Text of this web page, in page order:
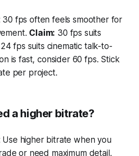
30 fps often feels smoother for
Claim: 30 fps suits
fps suits cinematic talk-to-
is fast, consider 60 fps. Stick
per project.
a higher bitrate?
Use higher bitrate when you
or need maximum detail.